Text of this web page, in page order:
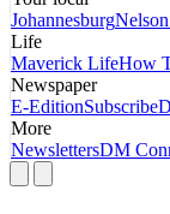
Johannesburg
Life
Maverick LifeHow
Newspaper
E-EditionSubscribe
More
NewslettersDM